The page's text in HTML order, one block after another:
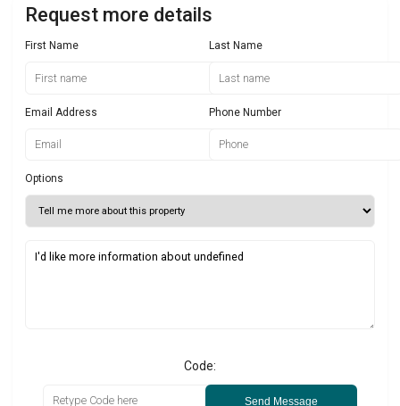
Request more details
First Name Last Name
Email Address Phone Number
Options
Code:
Send Message